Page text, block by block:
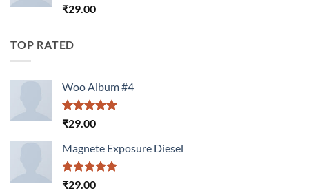
Rated
₹29.00
TOP RATED
Woo Album #4
Rated5.00
₹29.00
Magnete Exposure Diesel
Rated5.00
₹29.00